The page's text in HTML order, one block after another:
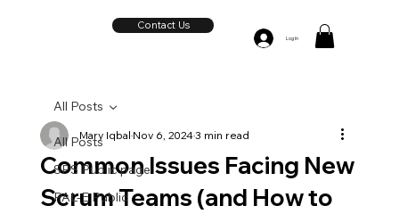
Contact Us
Log In
All Posts
SPS Public page
PAL-E Public
All Posts
Common Issues Facing New
Scrum Teams (and How to
Mary IqbalNov 6, 20243 min read